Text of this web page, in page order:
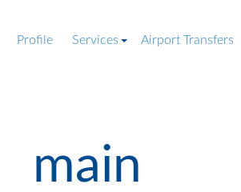
Profile Services Airport Transfers
main